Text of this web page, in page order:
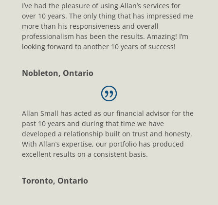
I’ve had the pleasure of using Allan’s services for
over 10 years. The only thing that has impressed me
more than his responsiveness and overall
professionalism has been the results. Amazing! I’m
looking forward to another 10 years of success!
Nobleton, Ontario
Allan Small has acted as our financial advisor for the
past 10 years and during that time we have
developed a relationship built on trust and honesty.
With Allan’s expertise, our portfolio has produced
excellent results on a consistent basis.
Toronto, Ontario